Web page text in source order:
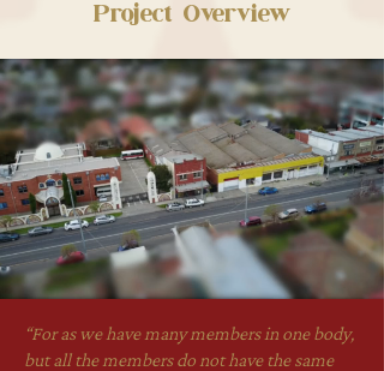
Project Overview
“For as we have many members in one body,
but all the members do not have the same